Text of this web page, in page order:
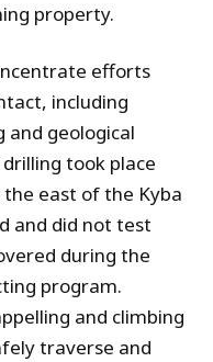
property.
efforts
including
geological
took place
east of the Kyba
and did not test
during the
program.
and climbing
traverse and